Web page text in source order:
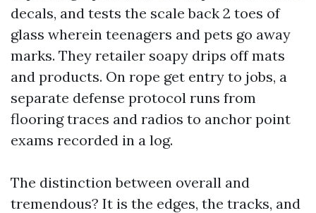
decals, and tests the scale back 2 toes of
glass wherein teenagers and pets go away
marks. They retailer soapy drips off mats
and products. On rope get entry to jobs, a
separate defense protocol runs from
flooring traces and radios to anchor point
exams recorded in a log.
The distinction between overall and
tremendous? It is the edges, the tracks, and